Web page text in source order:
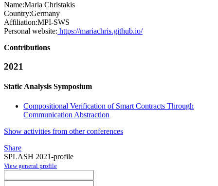
Name:Maria Christakis
Country:Germany
Affiliation:MPI-SWS
Personal website: https://mariachris.github.io/
Contributions
2021
Static Analysis Symposium
Compositional Verification of Smart Contracts Through
Communication Abstraction
Show activities from other conferences
Share
SPLASH 2021-profile
View general profile